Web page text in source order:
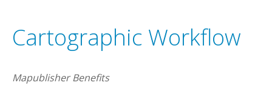
Cartographic Workflow
Mapublisher Benefits